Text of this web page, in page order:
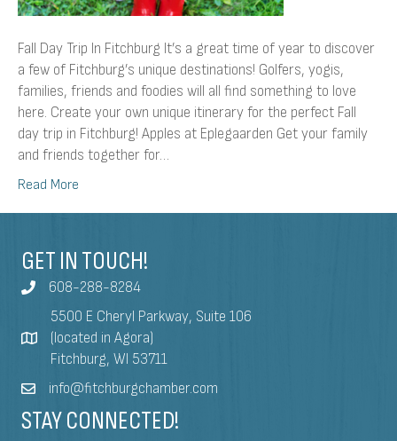
Fall Day Trip In Fitchburg It’s a great time of year to discover
a few of Fitchburg’s unique destinations! Golfers, yogis,
families, friends and foodies will all find something to love
here. Create your own unique itinerary for the perfect Fall
day trip in Fitchburg! Apples at Eplegaarden Get your family
and friends together for…
Read More
GET IN TOUCH!
608-288-8284
5500 E Cheryl Parkway, Suite 106
(located in Agora)
Fitchburg, WI 53711
info@fitchburgchamber.com
STAY CONNECTED!